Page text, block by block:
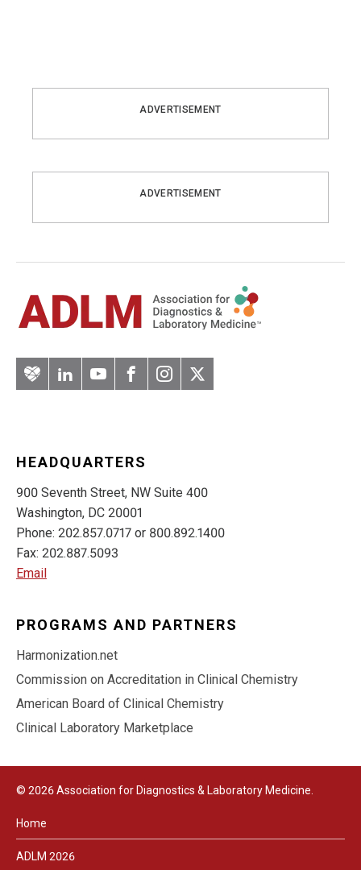
ADVERTISEMENT
ADVERTISEMENT
ArteryLinkedInYouTubeFacebook
Instagram
Twitter
HEADQUARTERS
900 Seventh Street, NW Suite 400
Washington, DC 20001
Phone: 202.857.0717 or 800.892.1400
Fax: 202.887.5093
Email
PROGRAMS AND PARTNERS
Harmonization.net
Commission on Accreditation in Clinical Chemistry
American Board of Clinical Chemistry
Clinical Laboratory Marketplace
© 2026 Association for Diagnostics & Laboratory Medicine.
Home
ADLM 2026